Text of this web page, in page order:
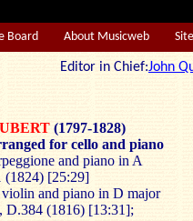
Board About Musicweb
Editor in Chief:John
(1797-1828)
for cello and piano
and piano in A
(1824) [25:29]
and piano in D major
D.384 (1816) [13:31];